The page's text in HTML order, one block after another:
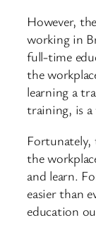
However,
working in
full-time
the
learning a
training, is
Fortunately,
the
and learn.
easier than
education